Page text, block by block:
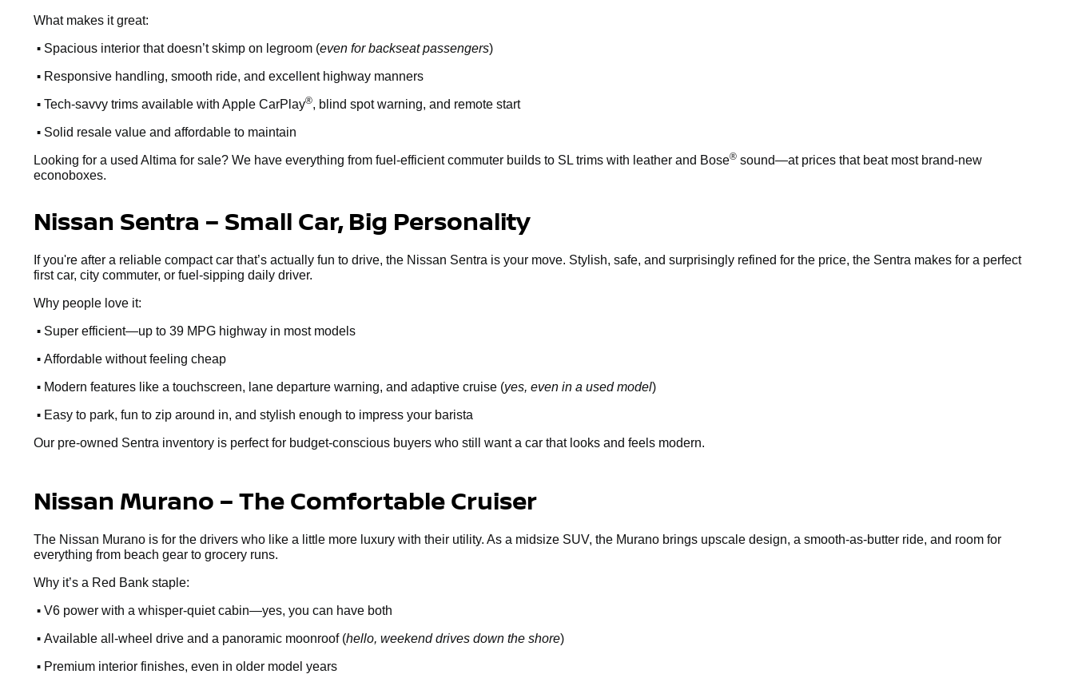
What makes it great:
• Spacious interior that doesn’t skimp on legroom (even for backseat passengers)
• Responsive handling, smooth ride, and excellent highway manners
• Tech-savvy trims available with Apple CarPlay®, blind spot warning, and remote start
• Solid resale value and affordable to maintain
Looking for a used Altima for sale? We have everything from fuel-efficient commuter builds to SL trims with leather and Bose® sound—at prices that beat most brand-new
econoboxes.
Nissan Sentra – Small Car, Big Personality
If you're after a reliable compact car that’s actually fun to drive, the Nissan Sentra is your move. Stylish, safe, and surprisingly refined for the price, the Sentra makes for a perfect
first car, city commuter, or fuel-sipping daily driver.
Why people love it:
• Super efficient—up to 39 MPG highway in most models
• Affordable without feeling cheap
• Modern features like a touchscreen, lane departure warning, and adaptive cruise (yes, even in a used model)
• Easy to park, fun to zip around in, and stylish enough to impress your barista
Our pre-owned Sentra inventory is perfect for budget-conscious buyers who still want a car that looks and feels modern.
Nissan Murano – The Comfortable Cruiser
The Nissan Murano is for the drivers who like a little more luxury with their utility. As a midsize SUV, the Murano brings upscale design, a smooth-as-butter ride, and room for
everything from beach gear to grocery runs.
Why it’s a Red Bank staple:
• V6 power with a whisper-quiet cabin—yes, you can have both
• Available all-wheel drive and a panoramic moonroof (hello, weekend drives down the shore)
• Premium interior finishes, even in older model years